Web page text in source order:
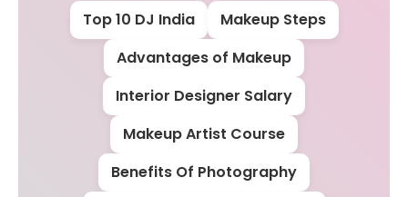
Top 10 DJ India
Makeup Steps
Advantages of Makeup
Interior Designer Salary
Makeup Artist Course
Benefits Of Photography